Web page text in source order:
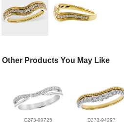
Other Products You May Like
C273-00725 D273-94297